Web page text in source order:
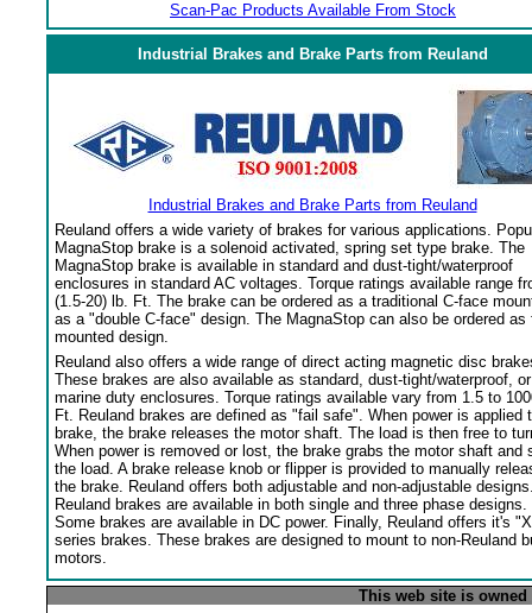
Scan-Pac Products Available From Stock
Industrial Brakes and Brake Parts from Reuland
Industrial Brakes and Brake Parts from Reuland
Reuland offers a wide variety of brakes for various applications.
MagnaStop brake is a solenoid activated, spring set type brake. The
MagnaStop brake is available in standard and dust-tight/waterproof
enclosures in standard AC voltages. Torque ratings available range
(1.5-20) lb. Ft. The brake can be ordered as a traditional C-face
as a "double C-face" design. The MagnaStop can also be ordered as
mounted design.
Reuland also offers a wide range of direct acting magnetic disc
These brakes are also available as standard, dust-tight/waterproof, or
marine duty enclosures. Torque ratings available vary from 1.5 to
Ft. Reuland brakes are defined as "fail safe". When power is applied
brake, the brake releases the motor shaft. The load is then free to
When power is removed or lost, the brake grabs the motor shaft and
the load. A brake release knob or flipper is provided to manually
the brake. Reuland offers both adjustable and non-adjustable
Reuland brakes are available in both single and three phase designs.
Some brakes are available in DC power. Finally, Reuland offers it's
series brakes. These brakes are designed to mount to non-Reuland
motors.
This web site is